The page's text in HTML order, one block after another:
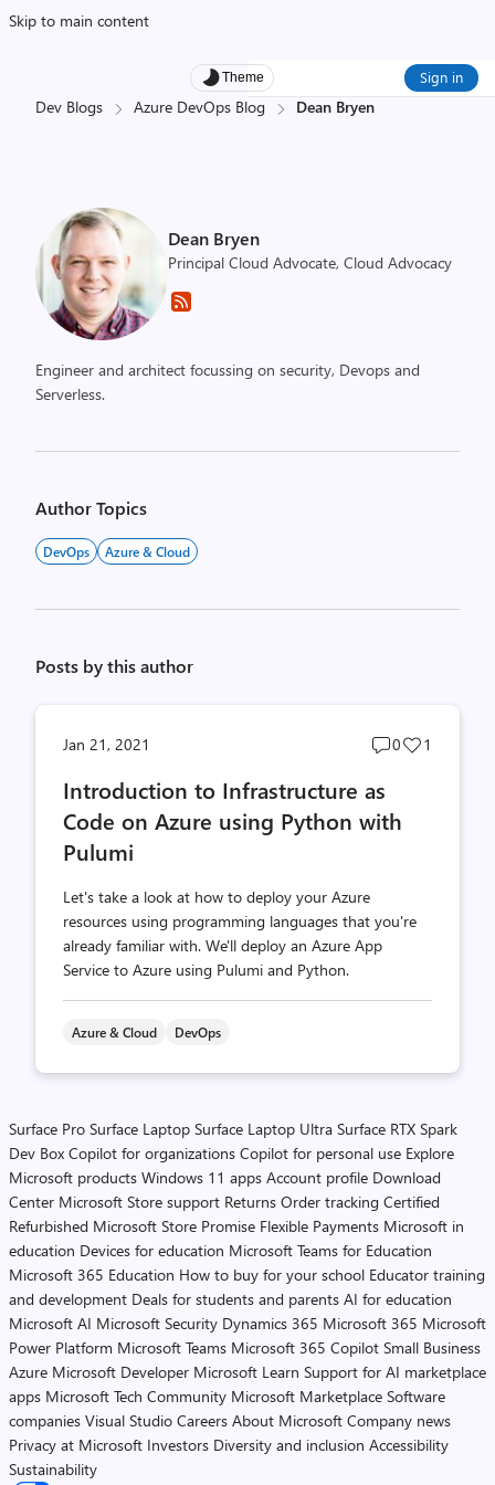
Skip to main content
Theme Sign in
Dev Blogs Azure DevOps Blog Dean Bryen
Dean Bryen
Principal Cloud Advocate, Cloud Advocacy
Engineer and architect focussing on security, Devops and
Serverless.
Author Topics
DevOps Azure & Cloud
Posts by this author
Jan 21, 2021
Post
0
Post
1
Introduction to Infrastructure as
Code on Azure using Python with
Pulumi
Let's take a look at how to deploy your Azure
resources using programming languages that you're
already familiar with. We'll deploy an Azure App
Service to Azure using Pulumi and Python.
Azure & Cloud DevOps
Surface Pro Surface Laptop Surface Laptop Ultra Surface RTX Spark
Dev Box Copilot for organizations Copilot for personal use Explore
Microsoft products Windows 11 apps Account profile Download
Center Microsoft Store support Returns Order tracking Certified
Refurbished Microsoft Store Promise Flexible Payments Microsoft in
education Devices for education Microsoft Teams for Education
Microsoft 365 Education How to buy for your school Educator training
and development Deals for students and parents AI for education
Microsoft AI Microsoft Security Dynamics 365 Microsoft 365 Microsoft
Power Platform Microsoft Teams Microsoft 365 Copilot Small Business
Azure Microsoft Developer Microsoft Learn Support for AI marketplace
apps Microsoft Tech Community Microsoft Marketplace Software
companies Visual Studio Careers About Microsoft Company news
Privacy at Microsoft Investors Diversity and inclusion Accessibility
Sustainability